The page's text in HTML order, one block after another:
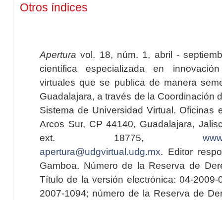
Otros índices
Apertura vol. 18, núm. 1, abril -
científica especializada en
virtuales que se publica de manera
Guadalajara, a través de la Coordinación
Sistema de Universidad Virtual. Oficinas
Arcos Sur, CP 44140, Guadalajara,
ext. 18775,
apertura@udgvirtual.udg.mx. Editor
Gamboa. Número de la Reserva de
Título de la versión electrónica: 04-2009-
2007-1094; número de la Reserva de